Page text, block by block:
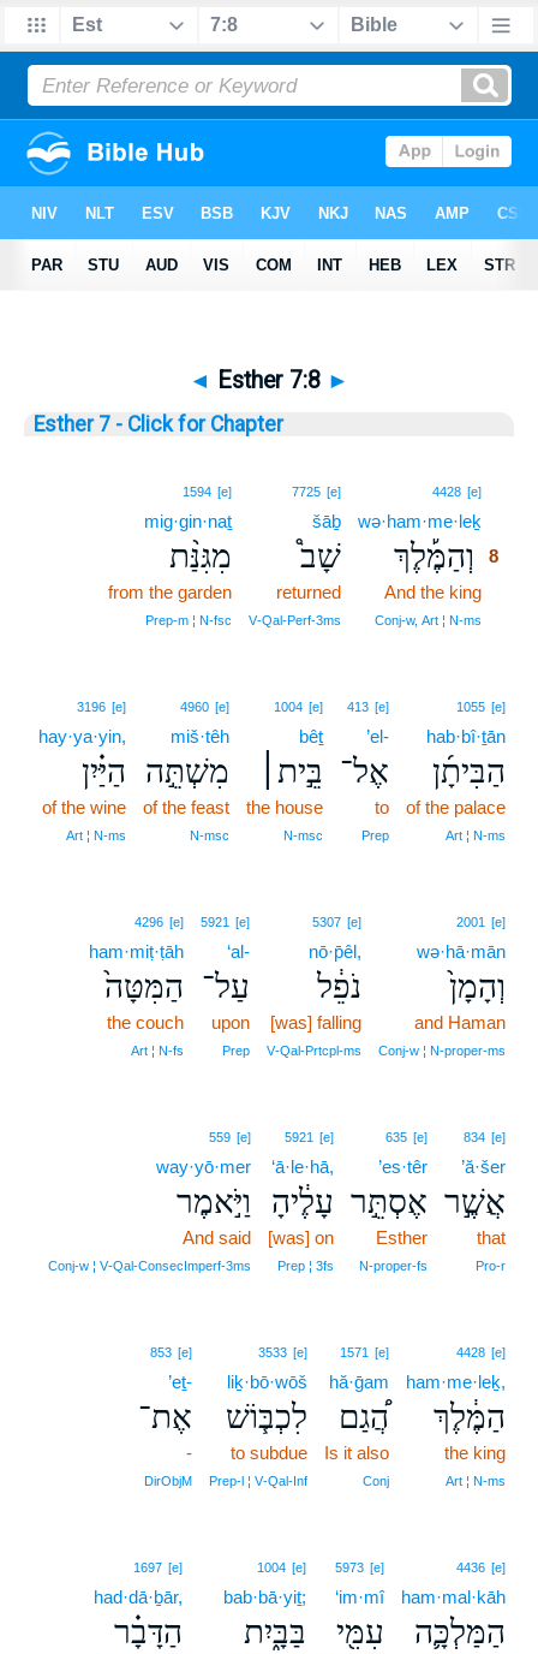
◄ Esther 7:8 ►
Esther 7 - Click for Chapter
4428 [e]
wə·ham·me·leḵ
וְהַמֶּ֡לֶךְ
8
And the king
Conj‑w, Art ¦ N‑ms
7725 [e]
šāḇ
שָׁב֩
returned
V‑Qal‑Perf‑3ms
1594 [e]
mig·gin·naṯ
מִגִּנַּ֨ת
from the garden
Prep‑m ¦ N‑fsc
1055 [e]
hab·bî·ṯān
הַבִּיתָ֜ן
of the palace
Art ¦ N‑ms
413 [e]
’el-
אֶל־
to
Prep
1004 [e]
bêṯ
בֵּ֣ית׀
the house
N‑msc
4960 [e]
miš·têh
מִשְׁתֵּ֣ה
of the feast
N‑msc
3196 [e]
hay·ya·yin,
הַיַּ֗יִן
of the wine
Art ¦ N‑ms
2001 [e]
wə·hā·mān
וְהָמָן֙
and Haman
Conj‑w ¦ N‑proper‑ms
5307 [e]
nō·p̄êl,
נֹפֵ֔ל
[was] falling
V‑Qal‑Prtcpl‑ms
5921 [e]
‘al-
עַל־
upon
Prep
4296 [e]
ham·miṭ·ṭāh
הַמִּטָּה֙
the couch
Art ¦ N‑fs
834 [e]
’ă·šer
אֲשֶׁ֣ר
that
Pro‑r
635 [e]
’es·têr
אֶסְתֵּ֣ר
Esther
N‑proper‑fs
5921 [e]
‘ā·le·hā,
עָלֶ֔יהָ
[was] on
Prep ¦ 3fs
559 [e]
way·yō·mer
וַיֹּ֣אמֶר
And said
Conj‑w ¦ V‑Qal‑ConsecImperf‑3ms
4428 [e]
ham·me·leḵ,
הַמֶּ֔לֶךְ
the king
Art ¦ N‑ms
1571 [e]
hă·ḡam
הֲ֠גַם
Is it also
Conj
3533 [e]
liḵ·bō·wōš
לִכְבּ֧וֹשׁ
to subdue
Prep‑l ¦ V‑Qal‑Inf
853 [e]
’eṯ-
אֶת־
-
DirObjM
4436 [e]
ham·mal·kāh
הַמַּלְכָּ֛ה
5973 [e]
‘im·mî
עִמִּ֖י
1004 [e]
bab·bā·yiṯ;
בַּבָּ֑יִת
1697 [e]
had·dā·ḇār,
הַדָּבָ֗ר